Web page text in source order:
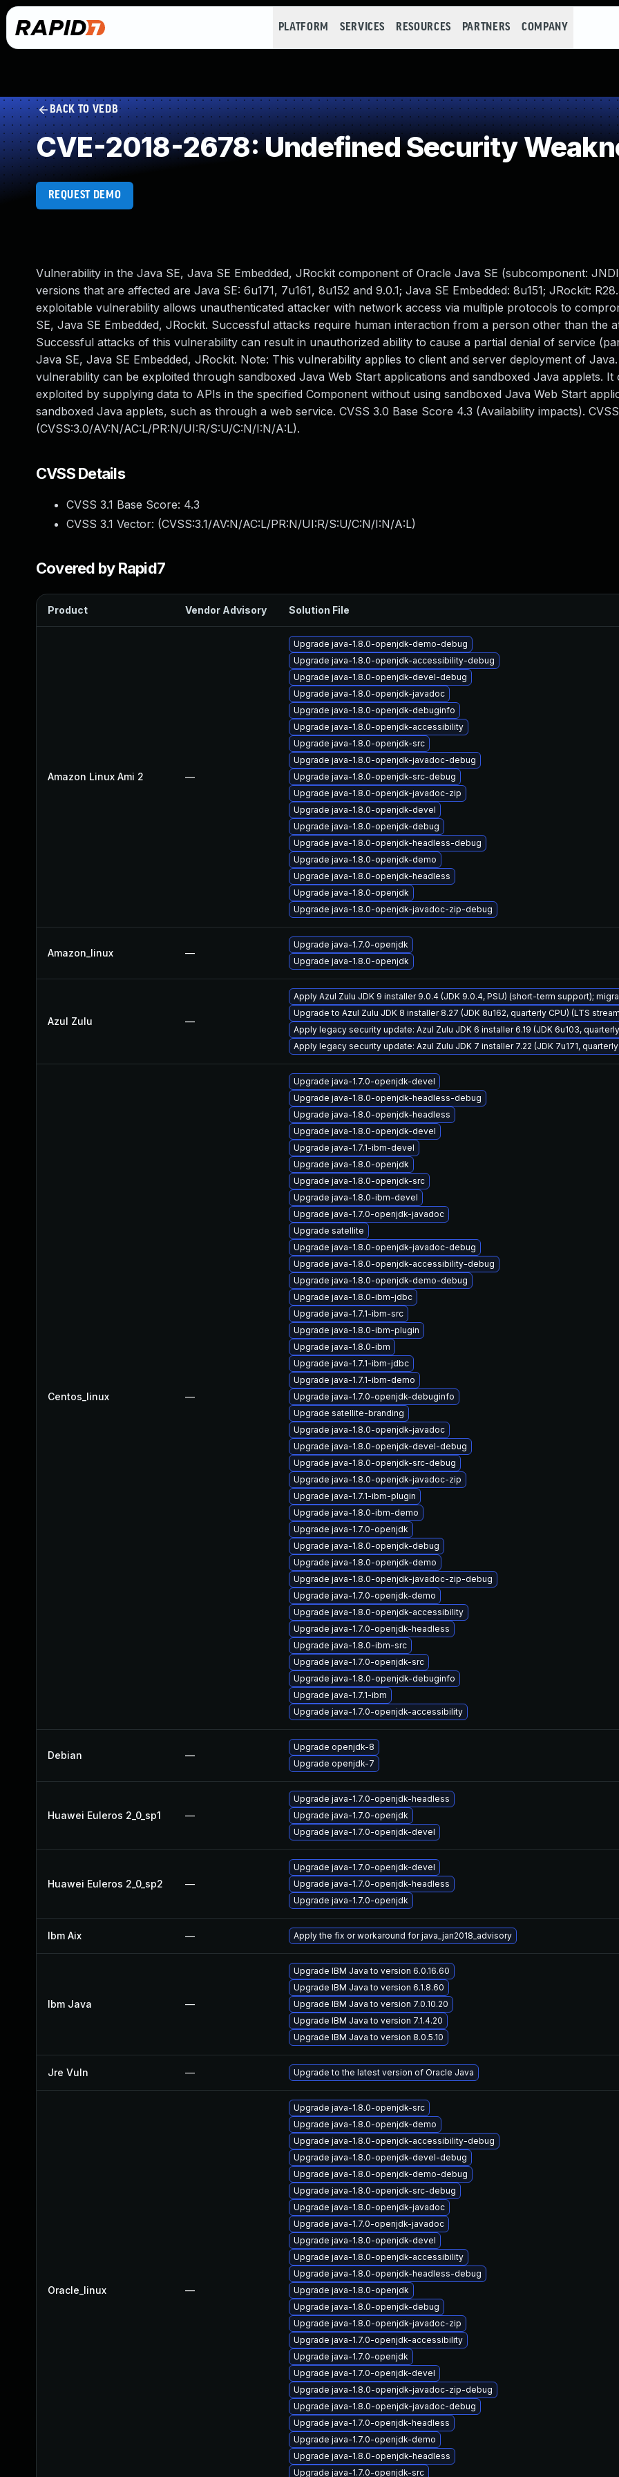
PLATFORM SERVICES RESOURCES PARTNERS COMPANY
BACK TO VEDB
CVE-2018-2678: Undefined Security
REQUEST DEMO
Vulnerability in the Java SE, Java SE Embedded, JRockit component of Oracle Java SE (subcomponent:
versions that are affected are Java SE: 6u171, 7u161, 8u152 and 9.0.1; Java SE Embedded: 8u151; JRockit:
exploitable vulnerability allows unauthenticated attacker with network access via multiple protocols to
SE, Java SE Embedded, JRockit. Successful attacks require human interaction from a person other than the
Successful attacks of this vulnerability can result in unauthorized ability to cause a partial denial of service
Java SE, Java SE Embedded, JRockit. Note: This vulnerability applies to client and server deployment of
vulnerability can be exploited through sandboxed Java Web Start applications and sandboxed Java applets. It
exploited by supplying data to APIs in the specified Component without using sandboxed Java Web Start
sandboxed Java applets, such as through a web service. CVSS 3.0 Base Score 4.3 (Availability impacts).
(CVSS:3.0/AV:N/AC:L/PR:N/UI:R/S:U/C:N/I:N/A:L).
CVSS Details
CVSS 3.1 Base Score: 4.3
CVSS 3.1 Vector: (CVSS:3.1/AV:N/AC:L/PR:N/UI:R/S:U/C:N/I:N/A:L)
Covered by Rapid7
Product Vendor Advisory Solution File
Amazon Linux Ami 2 —
Upgrade java-1.8.0-openjdk-demo-debug
Upgrade java-1.8.0-openjdk-accessibility-debug
Upgrade java-1.8.0-openjdk-devel-debug
Upgrade java-1.8.0-openjdk-javadoc
Upgrade java-1.8.0-openjdk-debuginfo
Upgrade java-1.8.0-openjdk-accessibility
Upgrade java-1.8.0-openjdk-src
Upgrade java-1.8.0-openjdk-javadoc-debug
Upgrade java-1.8.0-openjdk-src-debug
Upgrade java-1.8.0-openjdk-javadoc-zip
Upgrade java-1.8.0-openjdk-devel
Upgrade java-1.8.0-openjdk-debug
Upgrade java-1.8.0-openjdk-headless-debug
Upgrade java-1.8.0-openjdk-demo
Upgrade java-1.8.0-openjdk-headless
Upgrade java-1.8.0-openjdk
Upgrade java-1.8.0-openjdk-javadoc-zip-debug
Amazon_linux —
Upgrade java-1.7.0-openjdk
Upgrade java-1.8.0-openjdk
Azul Zulu —
Apply Azul Zulu JDK 9 installer 9.0.4 (JDK 9.0.4, PSU) (short-term support);
Upgrade to Azul Zulu JDK 8 installer 8.27 (JDK 8u162, quarterly CPU) (LTS
Apply legacy security update: Azul Zulu JDK 6 installer 6.19 (JDK 6u103,
Apply legacy security update: Azul Zulu JDK 7 installer 7.22 (JDK 7u171,
Centos_linux —
Upgrade java-1.7.0-openjdk-devel
Upgrade java-1.8.0-openjdk-headless-debug
Upgrade java-1.8.0-openjdk-headless
Upgrade java-1.8.0-openjdk-devel
Upgrade java-1.7.1-ibm-devel
Upgrade java-1.8.0-openjdk
Upgrade java-1.8.0-openjdk-src
Upgrade java-1.8.0-ibm-devel
Upgrade java-1.7.0-openjdk-javadoc
Upgrade satellite
Upgrade java-1.8.0-openjdk-javadoc-debug
Upgrade java-1.8.0-openjdk-accessibility-debug
Upgrade java-1.8.0-openjdk-demo-debug
Upgrade java-1.8.0-ibm-jdbc
Upgrade java-1.7.1-ibm-src
Upgrade java-1.8.0-ibm-plugin
Upgrade java-1.8.0-ibm
Upgrade java-1.7.1-ibm-jdbc
Upgrade java-1.7.1-ibm-demo
Upgrade java-1.7.0-openjdk-debuginfo
Upgrade satellite-branding
Upgrade java-1.8.0-openjdk-javadoc
Upgrade java-1.8.0-openjdk-devel-debug
Upgrade java-1.8.0-openjdk-src-debug
Upgrade java-1.8.0-openjdk-javadoc-zip
Upgrade java-1.7.1-ibm-plugin
Upgrade java-1.8.0-ibm-demo
Upgrade java-1.7.0-openjdk
Upgrade java-1.8.0-openjdk-debug
Upgrade java-1.8.0-openjdk-demo
Upgrade java-1.8.0-openjdk-javadoc-zip-debug
Upgrade java-1.7.0-openjdk-demo
Upgrade java-1.8.0-openjdk-accessibility
Upgrade java-1.7.0-openjdk-headless
Upgrade java-1.8.0-ibm-src
Upgrade java-1.7.0-openjdk-src
Upgrade java-1.8.0-openjdk-debuginfo
Upgrade java-1.7.1-ibm
Upgrade java-1.7.0-openjdk-accessibility
Debian —
Upgrade openjdk-8
Upgrade openjdk-7
Huawei Euleros 2_0_sp1 —
Upgrade java-1.7.0-openjdk-headless
Upgrade java-1.7.0-openjdk
Upgrade java-1.7.0-openjdk-devel
Huawei Euleros 2_0_sp2 —
Upgrade java-1.7.0-openjdk-devel
Upgrade java-1.7.0-openjdk-headless
Upgrade java-1.7.0-openjdk
Ibm Aix — Apply the fix or workaround for java_jan2018_advisory
Ibm Java —
Upgrade IBM Java to version 6.0.16.60
Upgrade IBM Java to version 6.1.8.60
Upgrade IBM Java to version 7.0.10.20
Upgrade IBM Java to version 7.1.4.20
Upgrade IBM Java to version 8.0.5.10
Jre Vuln — Upgrade to the latest version of Oracle Java
Oracle_linux —
Upgrade java-1.8.0-openjdk-src
Upgrade java-1.8.0-openjdk-demo
Upgrade java-1.8.0-openjdk-accessibility-debug
Upgrade java-1.8.0-openjdk-devel-debug
Upgrade java-1.8.0-openjdk-demo-debug
Upgrade java-1.8.0-openjdk-src-debug
Upgrade java-1.8.0-openjdk-javadoc
Upgrade java-1.7.0-openjdk-javadoc
Upgrade java-1.8.0-openjdk-devel
Upgrade java-1.8.0-openjdk-accessibility
Upgrade java-1.8.0-openjdk-headless-debug
Upgrade java-1.8.0-openjdk
Upgrade java-1.8.0-openjdk-debug
Upgrade java-1.8.0-openjdk-javadoc-zip
Upgrade java-1.7.0-openjdk-accessibility
Upgrade java-1.7.0-openjdk
Upgrade java-1.7.0-openjdk-devel
Upgrade java-1.8.0-openjdk-javadoc-zip-debug
Upgrade java-1.8.0-openjdk-javadoc-debug
Upgrade java-1.7.0-openjdk-headless
Upgrade java-1.7.0-openjdk-demo
Upgrade java-1.8.0-openjdk-headless
Upgrade java-1.7.0-openjdk-src